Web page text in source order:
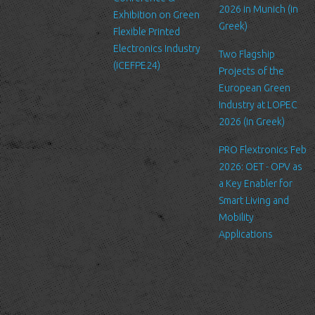
liability for their respective privacy policies.
Log Files
Like many other Web sites, http://www.ltfn.gr/ makes use of log
files. These files merely logs visitors to the site - usually a
standard procedure for hosting companies and a part of hosting
services’ analytics. The information inside the log files includes
internet protocol (IP) addresses, browser type, Internet Service
Provider (ISP), date/time stamp, referring/exit pages, and possibly
the number of clicks. This information is used to analyze trends,
administer the site, track user's movement around the site, and
gather demographic information. IP addresses, and other such
information are not linked to any information that is personally
identifiable.
Cookies
A cookie is a small file which asks permission to be placed on
your computer's hard drive. Once you agree, the file is added and
the cookie helps analyze web traffic or lets you know when you
Exhibition on Green
Flexible Printed
Electronics Industry
(ICEFPE24)
2026 in Munich (in
Greek)
Two Flagship
Projects of the
European Green
Industry at LOPEC
2026 (in Greek)
PRO Flextronics Feb
2026: OET - OPV as
a Key Enabler for
Smart Living and
Mobility
Applications